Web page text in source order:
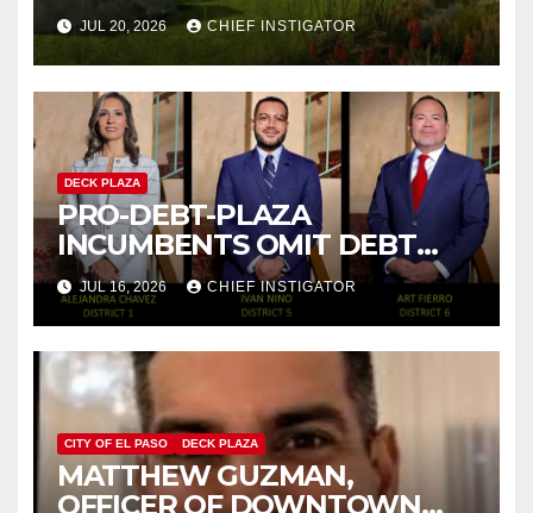
IMPROVE MENTAL HEALTH
JUL 20, 2026 CHIEF INSTIGATOR
DECK PLAZA
PRO-DEBT-PLAZA
INCUMBENTS OMIT DEBT
PLAZA FROM THEIR
CAMPAIGNS
JUL 16, 2026 CHIEF INSTIGATOR
CITY OF EL PASO DECK PLAZA
MATTHEW GUZMAN,
OFFICER OF DOWNTOWN